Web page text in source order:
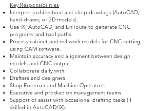
Key Responsibilities
Interpret architectural and shop drawings (AutoCAD,
hand-drawn, or 3D models).
Use iX, AutoCAD, and EnRoute to generate CNC
programs and tool paths.
Process cabinet and millwork models for CNC cutting
using CAM software.
Maintain accuracy and alignment between design
models and CNC output.
Collaborate daily with:
Drafters and designers
Shop Foreman and Machine Operators
Executive and production management teams
Support or assist with occasional drafting tasks (if
skilled in AutoCAD/iX).